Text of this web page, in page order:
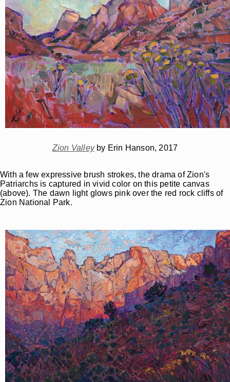
Zion Valleyby Erin Hanson, 2017
With a few expressive brush strokes, the drama of Zion's
Patriarchs is captured in vivid color on this petite canvas
(above). The dawn light glows pink over the red rock cliffs of
Zion National Park.